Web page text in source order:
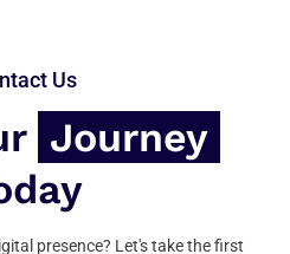
Us
Journey
presence? Let's take the first